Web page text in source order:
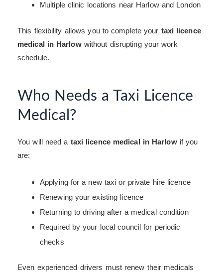
Multiple clinic locations near Harlow and London
This flexibility allows you to complete your taxi licence
medical in Harlowwithout disrupting your work
schedule.
Who Needs a Taxi Licence
Medical?
You will need a taxi licence medical in Harlowif you
are:
Applying for a new taxi or private hire licence
Renewing your existing licence
Returning to driving after a medical condition
Required by your local council for periodic
checks
Even experienced drivers must renew their medicals